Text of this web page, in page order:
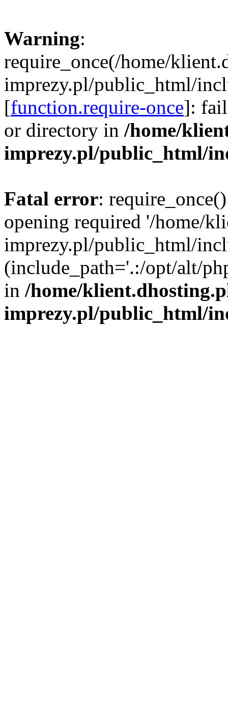
Warning:
require_once(/home/
imprezy.pl/public_html/
[function.require-once]:
or directory in /home/
imprezy.pl/public_html/
Fatal error:
opening required '/home/
imprezy.pl/public_html/
(include_path='.:/opt/alt/
in /home/
imprezy.pl/public_html/